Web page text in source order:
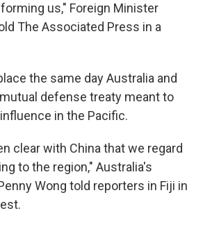
us," Foreign Minister
The Associated Press in a
the same day Australia and
defense treaty meant to
in the Pacific.
clear with China that we regard
to the region," Australia's
Wong told reporters in Fiji in